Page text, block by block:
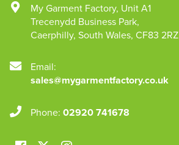
My Garment Factory, Unit A1
Trecenydd Business Park,
Caerphilly, South Wales, CF83 2RZ
Email:
sales@mygarmentfactory.co.uk
Phone: 02920 741678